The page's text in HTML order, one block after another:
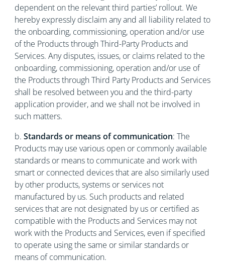
dependent on the relevant third parties’ rollout. We
hereby expressly disclaim any and all liability related to
the onboarding, commissioning, operation and/or use
of the Products through Third-Party Products and
Services. Any disputes, issues, or claims related to the
onboarding, commissioning, operation and/or use of
the Products through Third Party Products and Services
shall be resolved between you and the third-party
application provider, and we shall not be involved in
such matters.
b. Standards or means of communication: The
Products may use various open or commonly available
standards or means to communicate and work with
smart or connected devices that are also similarly used
by other products, systems or services not
manufactured by us. Such products and related
services that are not designated by us or certified as
compatible with the Products and Services may not
work with the Products and Services, even if specified
to operate using the same or similar standards or
means of communication.